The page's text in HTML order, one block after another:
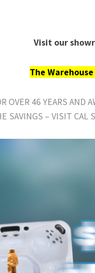
Visit our
The
OVER 46 YEARS
SAVINGS – VISIT CAL